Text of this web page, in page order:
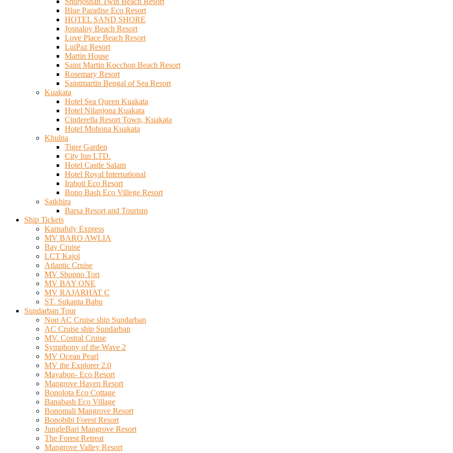
Blue Paradise Eco Resort
HOTEL SAND SHORE
Josnaloy Beach Resort
Love Place Beach Resort
LuiPaz Resort
Martin House
Saint Martin Kocchop Beach Resort
Rosemary Resort
Saintmartin Bengal of Sea Resort
Kuakata
Hotel Sea Queen Kuakata
Hotel Nilanjona Kuakata
Cinderella Resort Town, Kuakata
Hotel Mohona Kuakata
Khulna
Tiger Garden
City Inn LTD.
Hotel Castle Salam
Hotel Royal International
Iraboti Eco Resort
Bono Bash Eco Villege Resort
Satkhira
Barsa Resort and Tourism
Ship Tickets
Karnafuly Express
MV BARO AWLIA
Bay Cruise
LCT Kajol
Atlantic Cruise
MV Shopno Tori
MV BAY ONE
MV RAJARHAT C
ST. Sukanta Babu
Sundarban Tour
Non AC Cruise ship Sundarban
AC Cruise ship Sundarban
MV. Costral Cruise
Symphony of the Wave 2
MV Ocean Pearl
MV the Explorer 2.0
Mayabon- Eco Resort
Mangrove Haven Resort
Bonolota Eco Cottage
Banabash Eco Village
Bonomali Mangrove Resort
Bonobibi Forest Resort
JungleBari Mangrove Resort
The Forest Retreat
Mangrove Valley Resort